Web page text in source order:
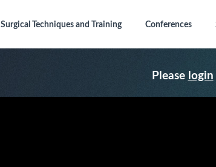
Surgical Techniquesand Training Conferences
Please login